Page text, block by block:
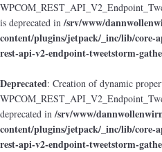
is deprecated in/srv/www/
content/plugins/jetpack/_inc/lib/core-
rest-api-v2-endpoint-tweetstorm-
Deprecated: Creation of dynamic
deprecated in/srv/www/
content/plugins/jetpack/_inc/lib/core-
rest-api-v2-endpoint-tweetstorm-